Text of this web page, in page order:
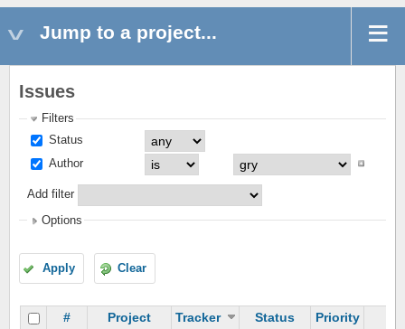
Jump to a project...
Issues
Filters
Status
Author
Add filter
Options
Apply Clear
# Project Tracker Status Priority